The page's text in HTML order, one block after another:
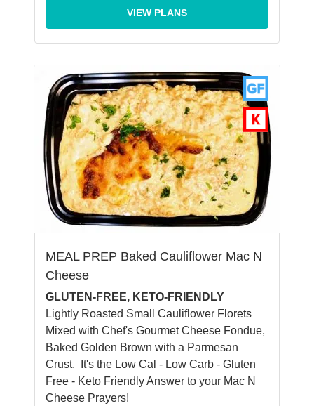
VIEW PLANS
MEAL PREP Baked Cauliflower Mac N
Cheese
GLUTEN-FREE, KETO-FRIENDLY
Lightly Roasted Small Cauliflower Florets
Mixed with Chef's Gourmet Cheese Fondue,
Baked Golden Brown with a Parmesan
Crust. It's the Low Cal - Low Carb - Gluten
Free - Keto Friendly Answer to your Mac N
Cheese Prayers!